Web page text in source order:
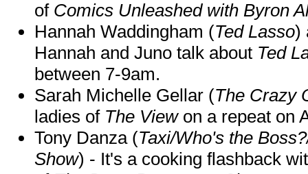
of Comics Unleashed with Byron
Hannah Waddingham (Ted Lasso)
Hannah and Juno talk about Ted
between 7-9am.
Sarah Michelle Gellar (The Crazy
ladies of The Viewon a repeat on
Tony Danza (Taxi/Who's the
Show) - It's a cooking flashback